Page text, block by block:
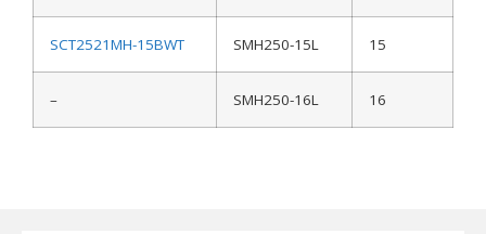
SCT2521MH-15BWT SMH250-15L 15
– SMH250-16L 16